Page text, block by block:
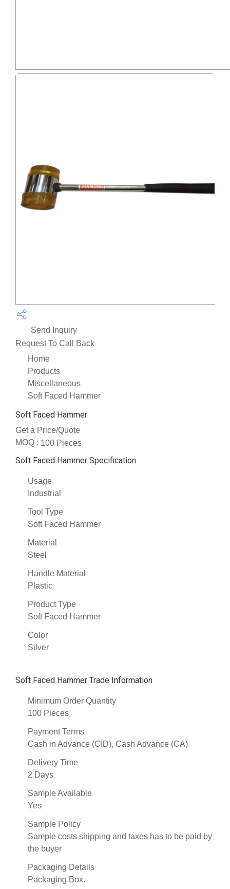
Send Inquiry
Request To Call Back
Home
Products
Miscellaneous
Soft Faced Hammer
Soft Faced Hammer
Get a Price/Quote
MOQ : 100 Pieces
Soft Faced Hammer Specification
Usage
Industrial
Tool Type
Soft Faced Hammer
Material
Steel
Handle Material
Plastic
Product Type
Soft Faced Hammer
Color
Silver
Soft Faced Hammer Trade Information
Minimum Order Quantity
100 Pieces
Payment Terms
Cash in Advance (CID), Cash Advance (CA)
Delivery Time
2 Days
Sample Available
Yes
Sample Policy
Sample costs shipping and taxes has to be paid by
the buyer
Packaging Details
Packaging Box.